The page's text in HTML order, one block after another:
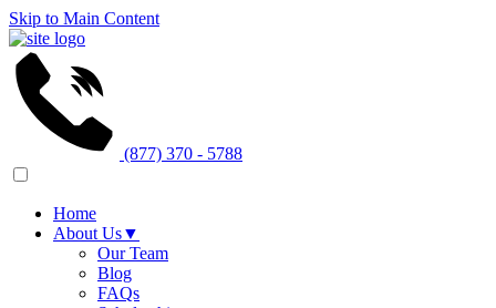
Skip to Main Content
(877) 370 - 5788
Home
About Us▼
Our Team
Blog
FAQs